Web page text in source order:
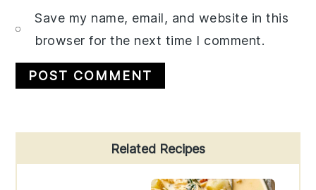
Save my name, email, and website in this
browser for the next time I comment.
Sidebar
Related Recipes